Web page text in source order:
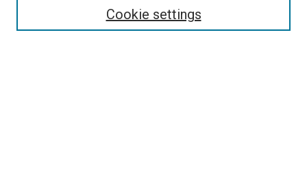
Cookie settings